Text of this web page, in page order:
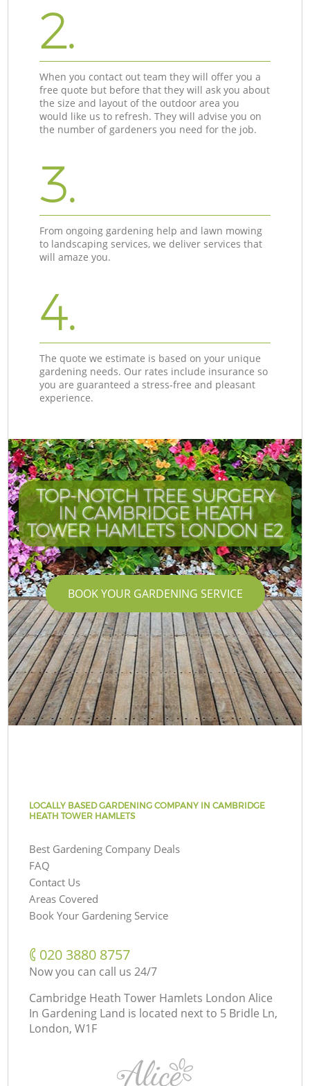
2.
When you contact out team they will offer you a
free quote but before that they will ask you about
the size and layout of the outdoor area you
would like us to refresh. They will advise you on
the number of gardeners you need for the job.
3.
From ongoing gardening help and lawn mowing
to landscaping services, we deliver services that
will amaze you.
4.
The quote we estimate is based on your unique
gardening needs. Our rates include insurance so
you are guaranteed a stress-free and pleasant
experience.
TOP-NOTCH TREE SURGERY
IN CAMBRIDGE HEATH
TOWER HAMLETS LONDON E2
BOOK YOUR GARDENING SERVICE
LOCALLY BASED GARDENING COMPANY IN CAMBRIDGE
HEATH TOWER HAMLETS
Best Gardening Company Deals
FAQ
Contact Us
Areas Covered
Book Your Gardening Service
‎020 3880 8757
Now you can call us 24/7
Cambridge Heath Tower Hamlets London Alice
In Gardening Land is located next to 5 Bridle Ln,
London, W1F